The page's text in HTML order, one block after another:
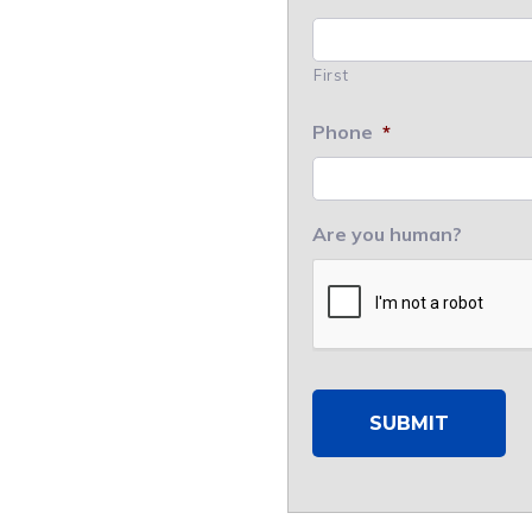
First
Phone *
Are you human?